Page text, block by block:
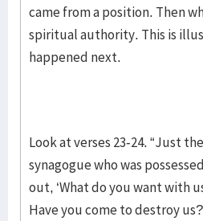
came from a position. Then
spiritual authority. This is
happened next.
Look at verses 23-24. “Just
synagogue who was
out, ‘What do you want with
Have you come to destroy